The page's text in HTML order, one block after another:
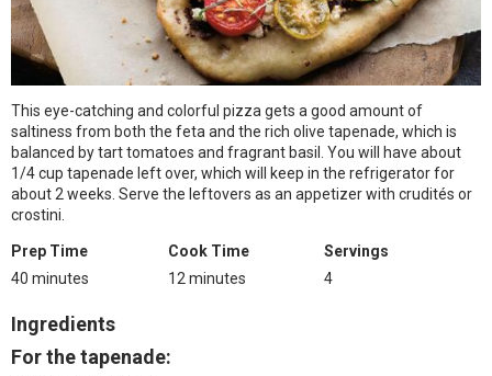
This eye-catching and colorful pizza gets a good amount of
saltiness from both the feta and the rich olive tapenade, which is
balanced by tart tomatoes and fragrant basil. You will have about
1/4 cup tapenade left over, which will keep in the refrigerator for
about 2 weeks. Serve the leftovers as an appetizer with crudités or
crostini.
Prep Time
40 minutes
Cook Time
12 minutes
Servings
4
Ingredients
For the tapenade: